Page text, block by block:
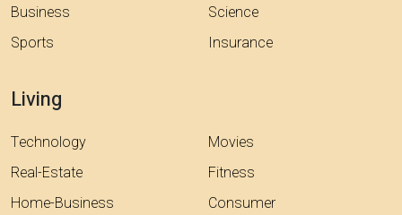
Business
Sports
Science
Insurance
Living
Technology
Real-Estate
Home-Business
Movies
Fitness
Consumer